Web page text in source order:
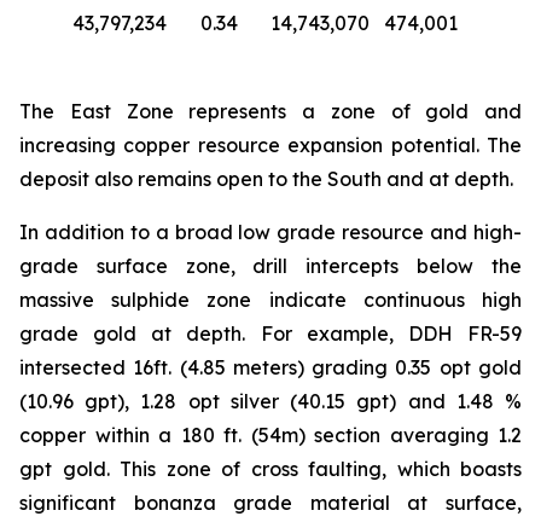
43,797,234
0.34 14,743,070 474,001
The East Zone represents a zone of gold and
increasing copper resource expansion potential. The
deposit also remains open to the South and at depth.
In addition to a broad low grade resource and high-
grade surface zone, drill intercepts below the
massive sulphide zone indicate continuous high
grade gold at depth. For example, DDH FR-59
intersected 16ft. (4.85 meters) grading 0.35 opt gold
(10.96 gpt), 1.28 opt silver (40.15 gpt) and 1.48 %
copper within a 180 ft. (54m) section averaging 1.2
gpt gold. This zone of cross faulting, which boasts
significant bonanza grade material at surface,